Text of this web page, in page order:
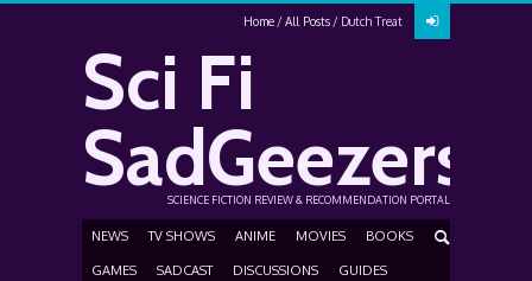
Home All Posts Dutch Treat
Sci Fi
SadGeezers
SCIENCE FICTION REVIEW & RECOMMENDATION PORTAL
NEWS TV SHOWS ANIME MOVIES BOOKS
GAMES SADCAST DISCUSSIONS GUIDES